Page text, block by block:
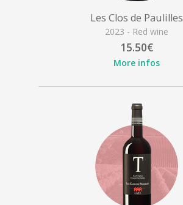
Les Clos de Paulilles
2023 - Red wine
15.50€
More infos